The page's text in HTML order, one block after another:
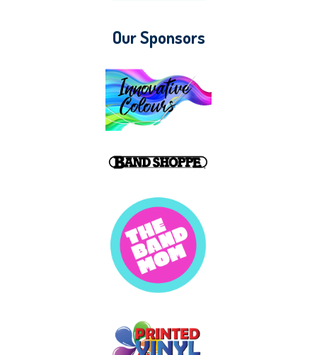
Our Sponsors